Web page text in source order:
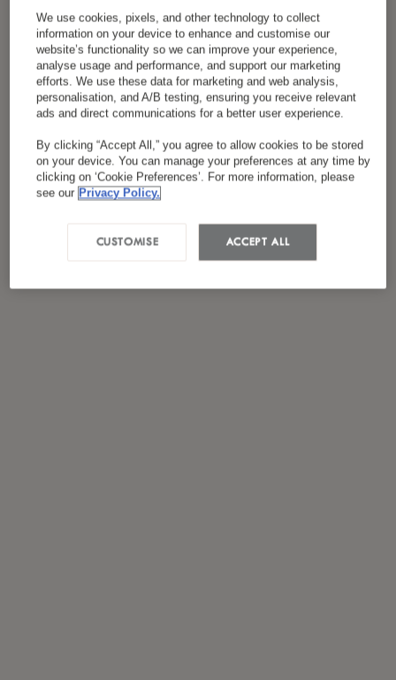
We use cookies, pixels, and other technology to collect
information on your device to enhance and customise our
website’s functionality so we can improve your experience,
analyse usage and performance, and support our marketing
efforts. We use these data for marketing and web analysis,
personalisation, and A/B testing, ensuring you receive relevant
ads and direct communications for a better user experience.
By clicking “Accept All,” you agree to allow cookies to be stored
on your device. You can manage your preferences at any time by
clicking on ‘Cookie Preferences’. For more information, please
see our Privacy Policy.
ACCEPT ALL
CUSTOMISE